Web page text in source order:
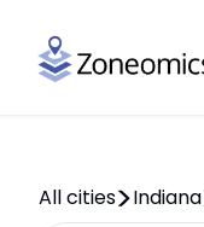
All cities Indiana